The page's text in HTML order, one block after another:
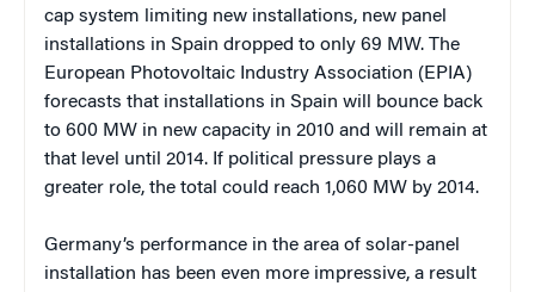
cap system limiting new installations, new panel
installations in Spain dropped to only 69 MW. The
European Photovoltaic Industry Association (EPIA)
forecasts that installations in Spain will bounce back
to 600 MW in new capacity in 2010 and will remain at
that level until 2014. If political pressure plays a
greater role, the total could reach 1,060 MW by 2014.
Germany’s performance in the area of solar-panel
installation has been even more impressive, a result